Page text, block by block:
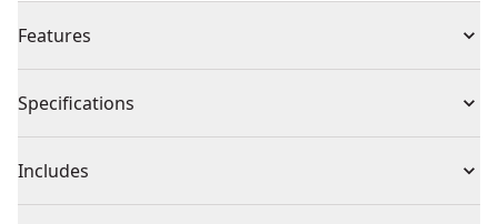
Features
Solid block vials for superior durability and accuracy
Precision machined utile surface
V-groove base for accurate alignment on rounded
Specifications
Product Type I-Beam Level
Includes